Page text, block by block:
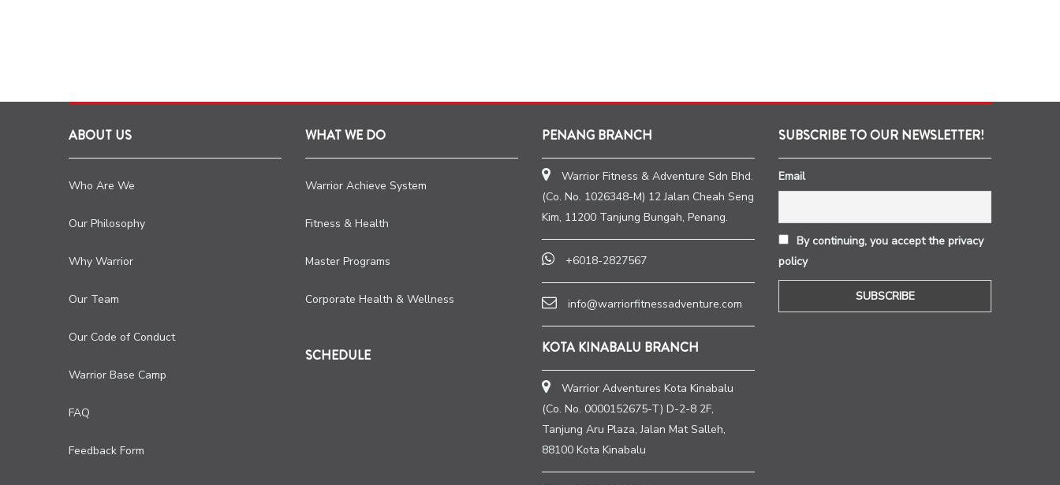
ABOUT US
Who Are We
Our Philosophy
Why Warrior
Our Team
Our Code of Conduct
Warrior Base Camp
FAQ
Feedback Form
WHAT WE DO
Warrior Achieve System
Fitness & Health
Master Programs
Corporate Health & Wellness
SCHEDULE
SUBSCRIBE TO OUR NEWSLETTER!
Email
By continuing, you accept the privacy
policy
PENANG BRANCH
Warrior Fitness & Adventure Sdn Bhd.
(Co. No. 1026348-M) 12 Jalan Cheah Seng
Kim, 11200 Tanjung Bungah, Penang.
+6018-2827567
info@warriorfitnessadventure.com
KOTA KINABALU BRANCH
Warrior Adventures Kota Kinabalu
(Co. No. 0000152675-T) D-2-8 2F,
Tanjung Aru Plaza, Jalan Mat Salleh,
88100 Kota Kinabalu